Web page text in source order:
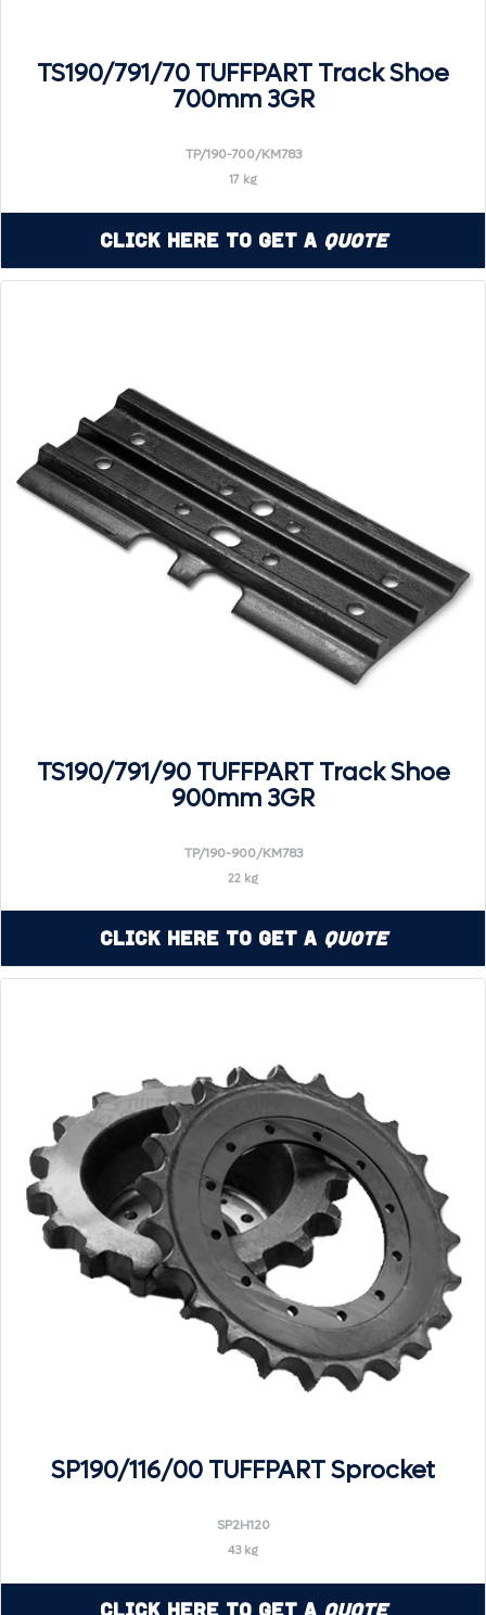
TS190/791/70 TUFFPART Track Shoe
700mm 3GR
TP/190-700/KM783
17 kg
Click Here to Get a Quote
TS190/791/90 TUFFPART Track Shoe
900mm 3GR
TP/190-900/KM783
22 kg
Click Here to Get a Quote
SP190/116/00 TUFFPART Sprocket
SP2H120
43 kg
Click Here to Get a Quote